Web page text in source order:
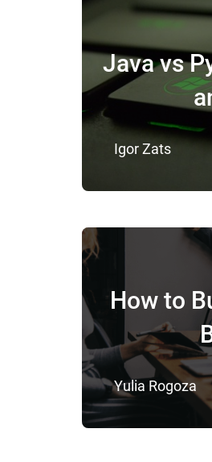
Java vs
Igor Zats
How to
Yulia Rogoza